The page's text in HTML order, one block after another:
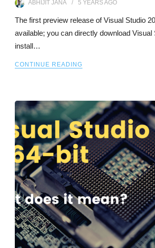
ABHIJIT JANA 5 YEARSAGO
The first preview release of Visual Studio
available; you can directly download Visual
install…
CONTINUE READING